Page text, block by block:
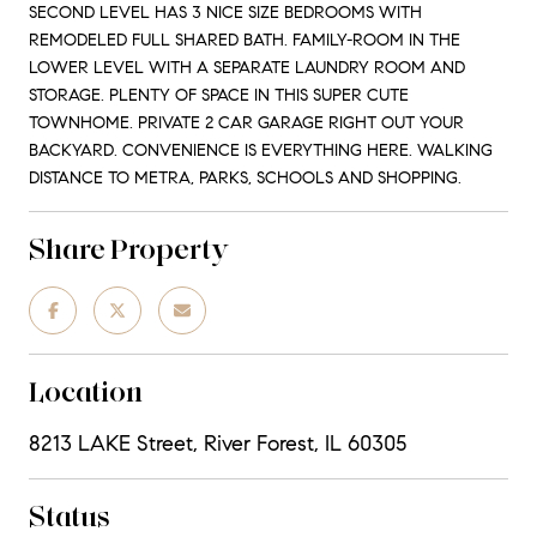
SECOND LEVEL HAS 3 NICE SIZE BEDROOMS WITH
REMODELED FULL SHARED BATH. FAMILY-ROOM IN THE
LOWER LEVEL WITH A SEPARATE LAUNDRY ROOM AND
STORAGE. PLENTY OF SPACE IN THIS SUPER CUTE
TOWNHOME. PRIVATE 2 CAR GARAGE RIGHT OUT YOUR
BACKYARD. CONVENIENCE IS EVERYTHING HERE. WALKING
DISTANCE TO METRA, PARKS, SCHOOLS AND SHOPPING.
Share Property
Location
8213 LAKE Street, River Forest, IL 60305
Status